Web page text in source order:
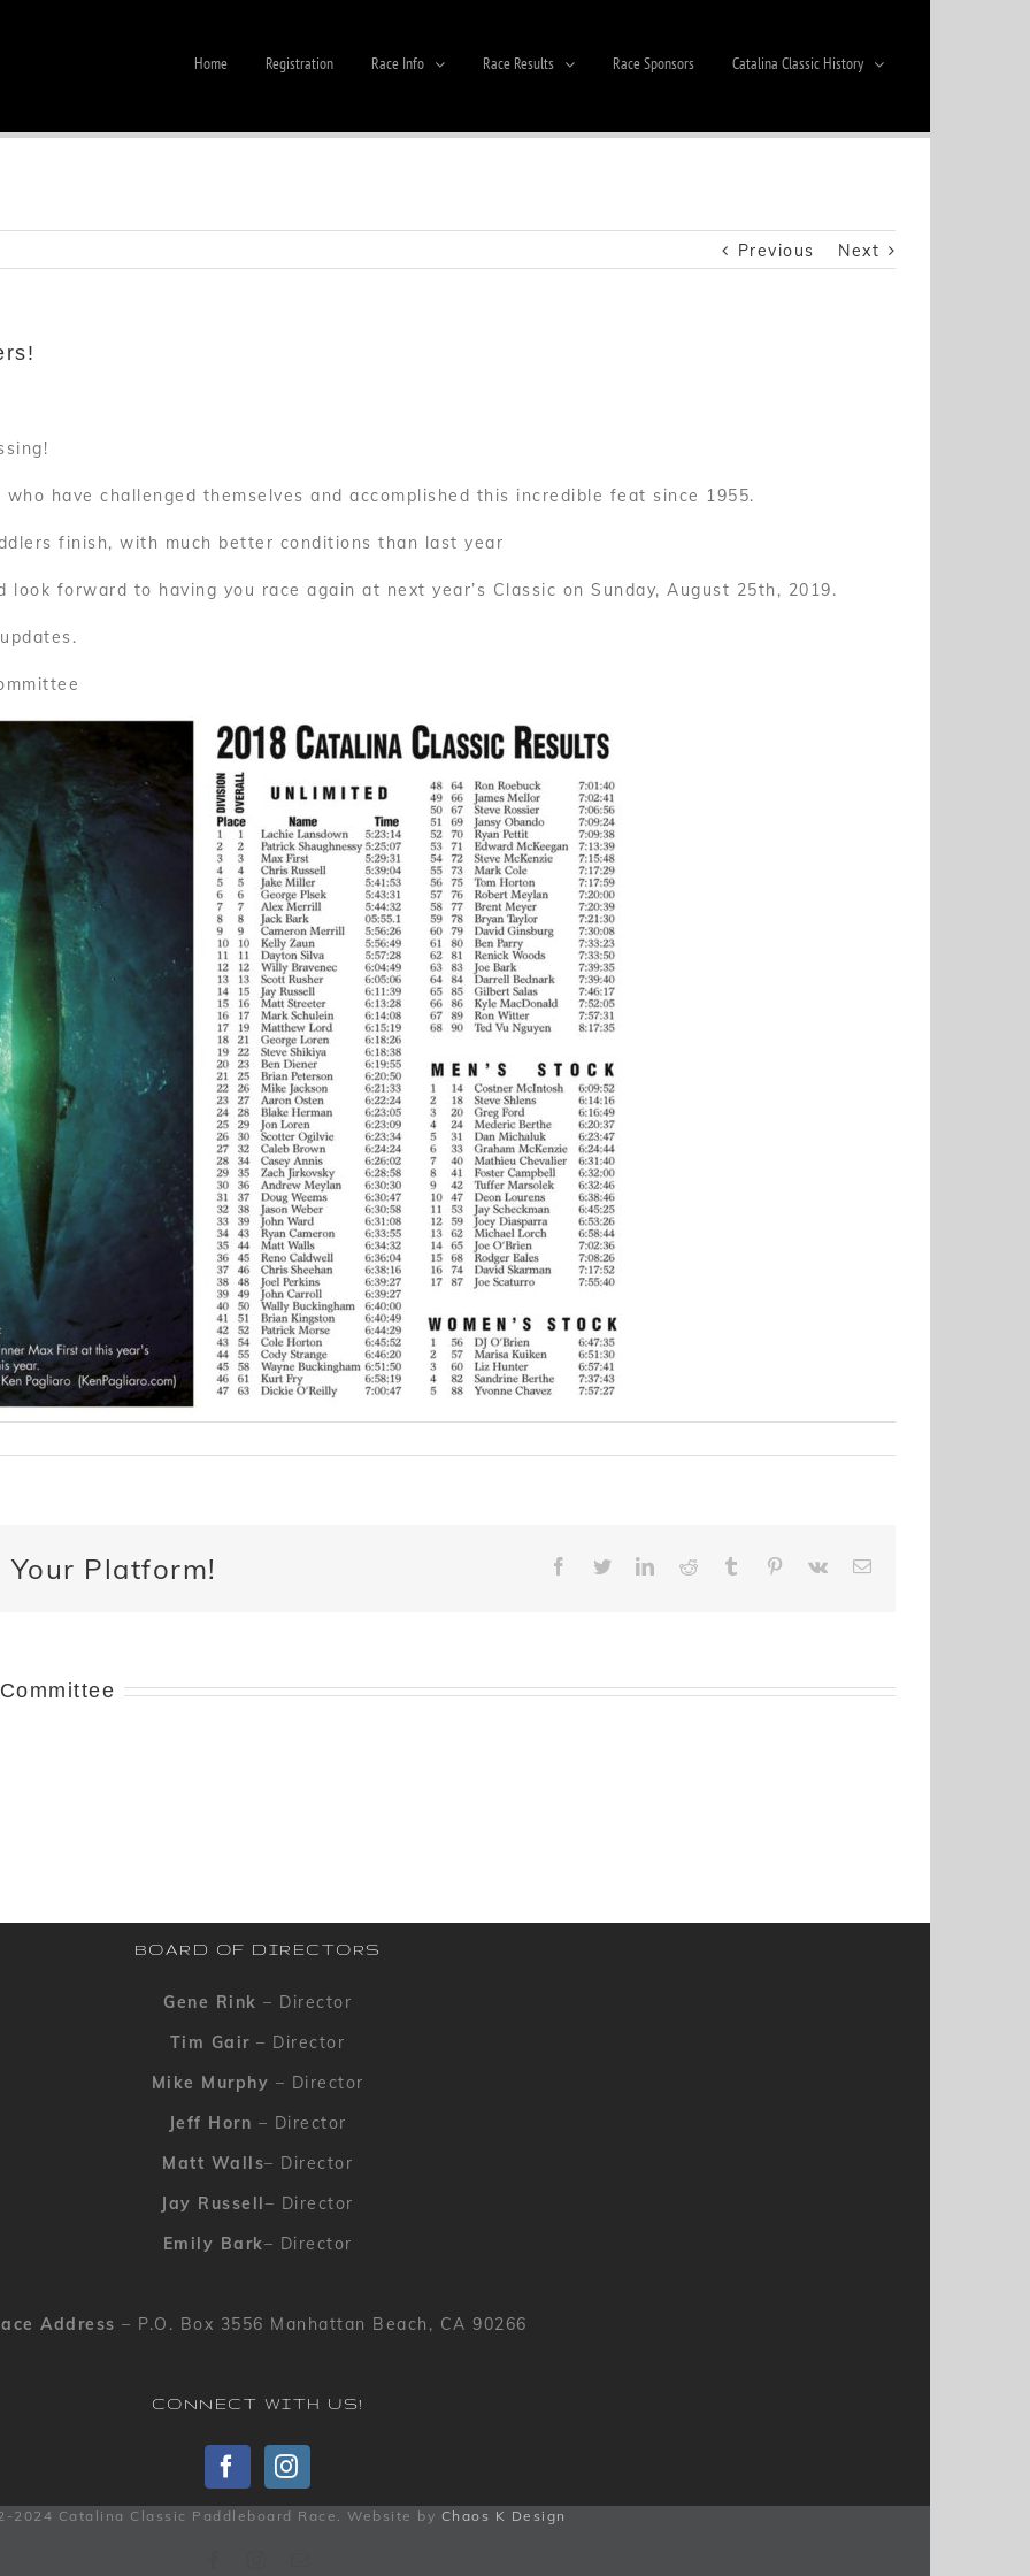
Home Registration Race Info Race Results Race Sponsors Catalina Classic History
Previous Next
have challenged themselves and accomplished this incredible feat since 1955.
finish, with much better conditions than last year
forward to having you race again at next year’s Classic on Sunday, August 25th, 2019.
Your Platform! Facebook
TwitterLinkedIn
RedditTumblrPinterest
Vk
BOARD OF DIRECTORS
Gene Rink – Director
Tim Gair – Director
Mike Murphy – Director
Jeff Horn – Director
Matt Walls– Director
Jay Russell– Director
Emily Bark– Director
Address – P.O. Box 3556 Manhattan Beach, CA 90266
CONNECT WITH US!
2024 Catalina Classic Paddleboard Race. Website by Chaos K Design